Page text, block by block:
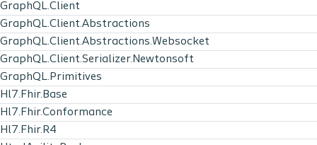
GraphQL.Client
GraphQL.Client.Abstractions
GraphQL.Client.Abstractions.Websocket
GraphQL.Client.Serializer.Newtonsoft
GraphQL.Primitives
Hl7.Fhir.Base
Hl7.Fhir.Conformance
Hl7.Fhir.R4